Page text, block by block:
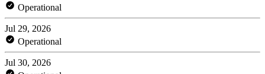
Operational
Jul 29, 2026
Operational
Jul 30, 2026